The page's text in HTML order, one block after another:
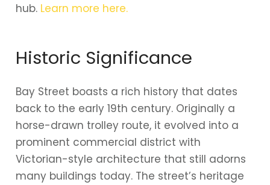
hub. Learn more here.
Historic Significance
Bay Street boasts a rich history that dates
back to the early 19th century. Originally a
horse-drawn trolley route, it evolved into a
prominent commercial district with
Victorian-style architecture that still adorns
many buildings today. The street’s heritage